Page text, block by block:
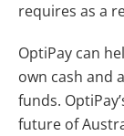
requires as a
OptiPay can
own cash and
funds.
future of